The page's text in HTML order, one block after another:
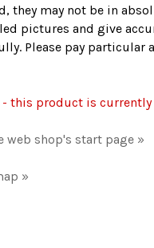
they may not be in
pictures and give
Please pay particular
- this product is
web shop's start page »
»